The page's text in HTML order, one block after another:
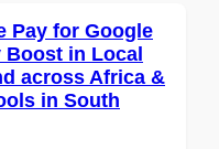
Pay for Google
in Local
across Africa &
in South